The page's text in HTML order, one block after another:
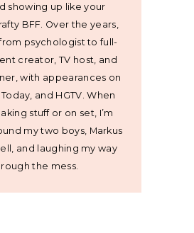
showing up like your
BFF. Over the years,
psychologist to full-
creator, TV host, and
with appearances on
and HGTV. When
stuff or on set, I’m
my two boys, Markus
and laughing my way
the mess.